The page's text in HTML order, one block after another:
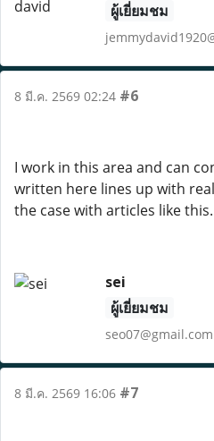
ผู้เยี่ยมชม
8 มี.ค. 2569 02:24 #6
I work in this area and can
written here lines up with
the case with articles like this.
sei
ผู้เยี่ยมชม
seo07@gmail.com
8 มี.ค. 2569 16:06 #7